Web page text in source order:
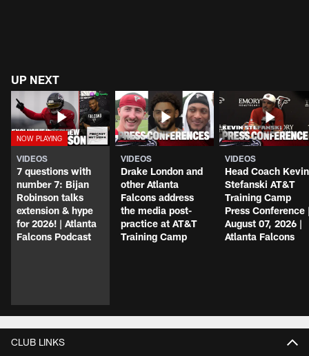
UP NEXT
VIDEOS
7 questions with
number 7: Bijan
Robinson talks
extension & hype
for 2026! | Atlanta
Falcons Podcast
VIDEOS
Drake London and
other Atlanta
Falcons address
the media post-
practice at AT&T
Training Camp
VIDEOS
Head Coach Kevin
Stefanski AT&T
Training Camp
Press Conference
August 07, 2026 |
Atlanta Falcons
CLUB LINKS